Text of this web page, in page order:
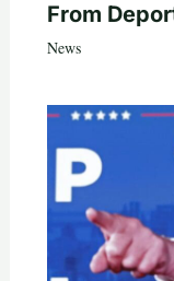
From
News